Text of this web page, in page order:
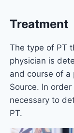
Treatment
The type of PT
physician is
and course of a
Source. In
necessary to
PT.